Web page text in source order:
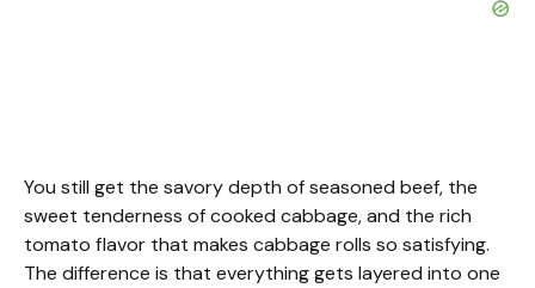
You still get the savory depth of seasoned beef, the
sweet tenderness of cooked cabbage, and the rich
tomato flavor that makes cabbage rolls so satisfying.
The difference is that everything gets layered into one